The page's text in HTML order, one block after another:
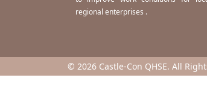
regional enterprises .
© 2026 Castle-Con QHSE. All